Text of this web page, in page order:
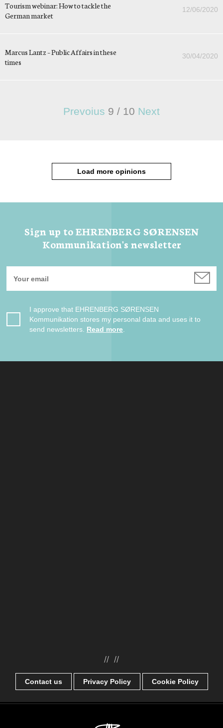
Tourism webinar: How to tackle the
German market
12/06/2020
Marcus Lantz – Public Affairs in these
times
30/04/2020
Prevoius 9 / 10 Next
Load more opinions
Sign up to EHRENBERG SØRENSEN
Kommunikation's newsletter
I approve that EHRENBERG SØRENSEN
Kommunikation stores my personal data and uses it to
send newsletters. Read more
// //
Contact us Privacy Policy Cookie Policy